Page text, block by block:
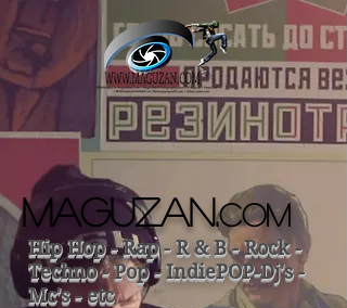
MAGUZAN.COM
Hip Hop - Rap - R & B - Rock -
Techno - Pop - IndiePOP-Dj's -
Mc's - etc